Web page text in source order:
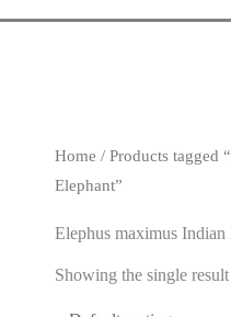
Home / Products tagged
Elephant”
Elephus maximus Indian
Showing the single result